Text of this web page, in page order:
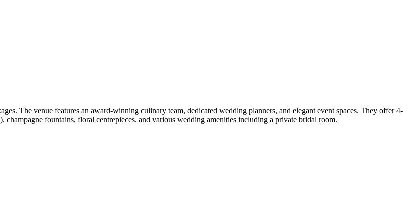
The venue features an award-winning culinary team, dedicated wedding planners, and elegant event spaces. They offer 4-
fountains, floral centrepieces, and various wedding amenities including a private bridal room.